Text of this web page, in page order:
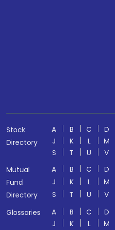
Stock
Directory
A B C D
J
K L M
S
T U V
Mutual
Fund
Directory
A B C D
J
K L M
S
T U V
Glossaries
A B C D
J
K L M